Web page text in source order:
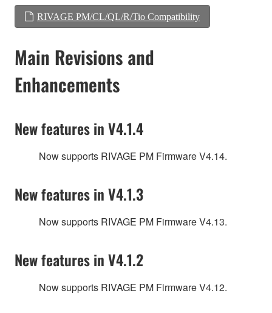
RIVAGE PM/CL/QL/R/Tio Compatibility
Main Revisions and
Enhancements
New features in V4.1.4
Now supports RIVAGE PM Firmware V4.14.
New features in V4.1.3
Now supports RIVAGE PM Firmware V4.13.
New features in V4.1.2
Now supports RIVAGE PM Firmware V4.12.